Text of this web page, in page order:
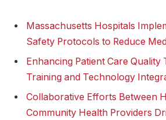
Massachusetts Hospitals
Safety Protocols to Reduce
Enhancing ⁢Patient Care
Training ‍and Technology
Collaborative ⁢Efforts Between
Community Health Providers